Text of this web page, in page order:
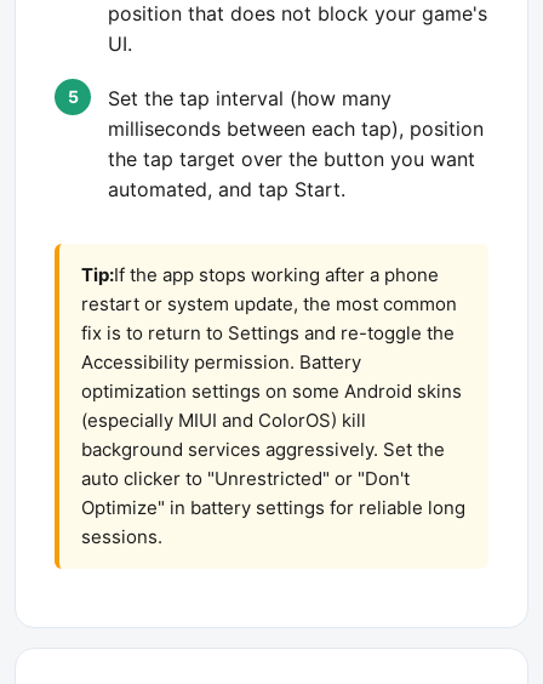
position that does not block your game's
UI.
Set the tap interval (how many
milliseconds between each tap), position
the tap target over the button you want
automated, and tap Start.
Tip:If the app stops working after a phone
restart or system update, the most common
fix is to return to Settings and re-toggle the
Accessibility permission. Battery
optimization settings on some Android skins
(especially MIUI and ColorOS) kill
background services aggressively. Set the
auto clicker to "Unrestricted" or "Don't
Optimize" in battery settings for reliable long
sessions.